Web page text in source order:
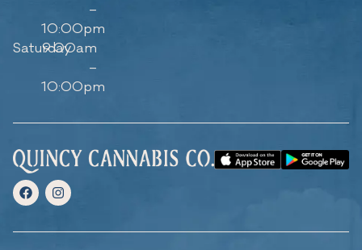
–
10:00pm
Saturday
9:00am
–
10:00pm